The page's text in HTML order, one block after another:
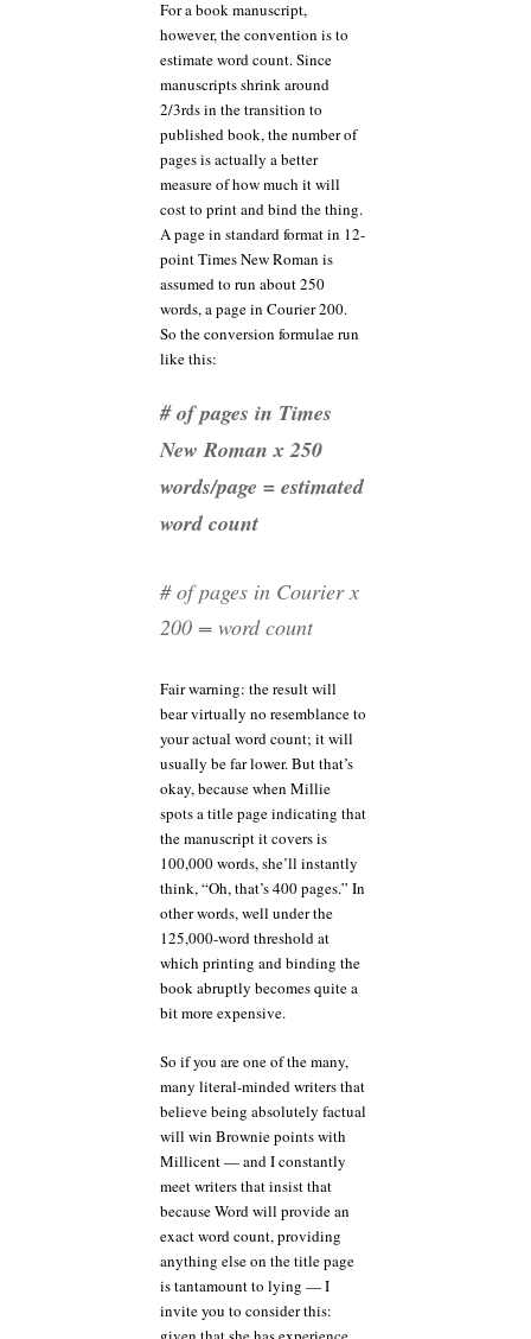
For a book manuscript,
however, the convention is to
estimate word count. Since
manuscripts shrink around
2/3rds in the transition to
published book, the number of
pages is actually a better
measure of how much it will
cost to print and bind the thing.
A page in standard format in 12-
point Times New Roman is
assumed to run about 250
words, a page in Courier 200.
So the conversion formulae run
like this:
# of pages in Times
New Roman x 250
words/page = estimated
word count
# of pages in Courier x
200 = word count
Fair warning: the result will
bear virtually no resemblance to
your actual word count; it will
usually be far lower. But that’s
okay, because when Millie
spots a title page indicating that
the manuscript it covers is
100,000 words, she’ll instantly
think, “Oh, that’s 400 pages.” In
other words, well under the
125,000-word threshold at
which printing and binding the
book abruptly becomes quite a
bit more expensive.
So if you are one of the many,
many literal-minded writers that
believe being absolutely factual
will win Brownie points with
Millicent — and I constantly
meet writers that insist that
because Word will provide an
exact word count, providing
anything else on the title page
is tantamount to lying — I
invite you to consider this: